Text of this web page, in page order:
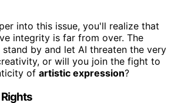
into this issue, you'll realize that
integrity is far from over. The
by and let AI threaten the very
or will you join the fight to
of artistic expression?